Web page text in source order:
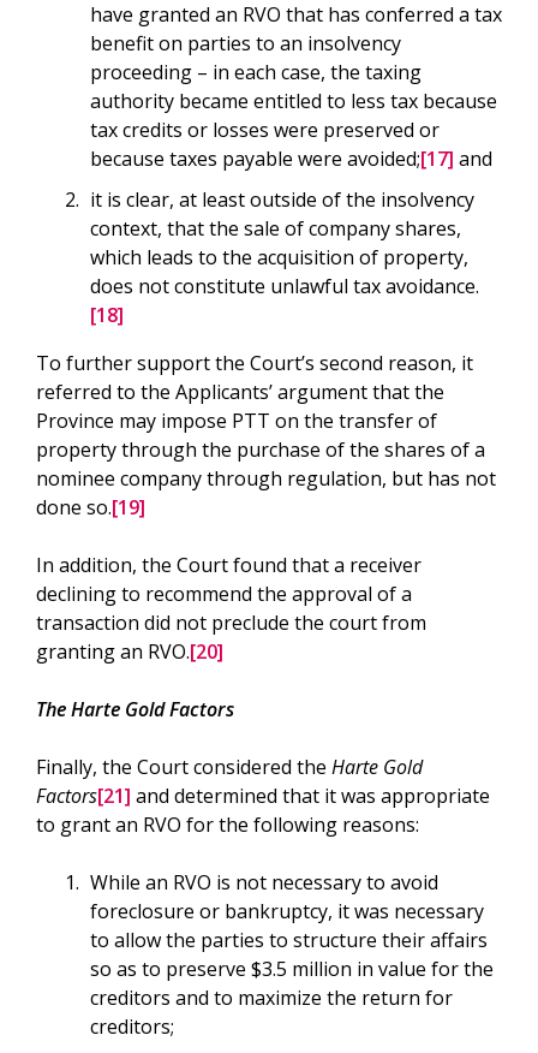
have granted an RVO that has conferred a tax
benefit on parties to an insolvency
proceeding – in each case, the taxing
authority became entitled to less tax because
tax credits or losses were preserved or
because taxes payable were avoided;[17] and
it is clear, at least outside of the insolvency
context, that the sale of company shares,
which leads to the acquisition of property,
does not constitute unlawful tax avoidance.
[18]
To further support the Court’s second reason, it
referred to the Applicants’ argument that the
Province may impose PTT on the transfer of
property through the purchase of the shares of a
nominee company through regulation, but has not
done so.[19]
In addition, the Court found that a receiver
declining to recommend the approval of a
transaction did not preclude the court from
granting an RVO.[20]
The Harte Gold Factors
Finally, the Court considered the Harte Gold
Factors[21] and determined that it was appropriate
to grant an RVO for the following reasons:
While an RVO is not necessary to avoid
foreclosure or bankruptcy, it was necessary
to allow the parties to structure their affairs
so as to preserve $3.5 million in value for the
creditors and to maximize the return for
creditors;